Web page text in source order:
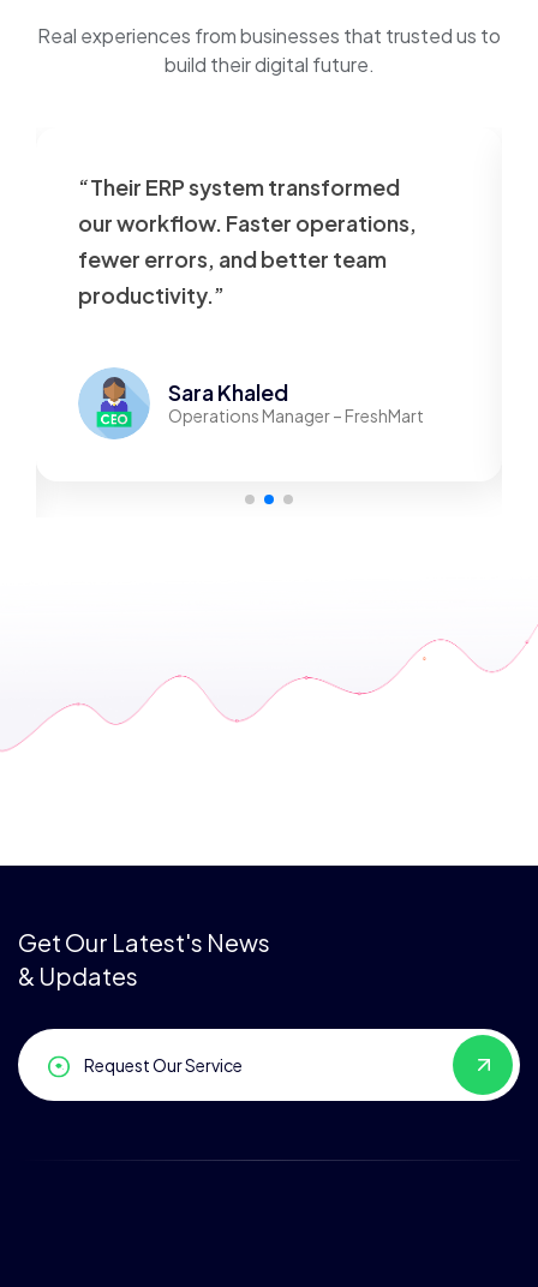
Real experiences from businesses that trusted us to
build their digital future.
“Their ERP system transformed
our workflow. Faster operations,
fewer errors, and better team
productivity.”
Sara Khaled
Operations Manager – FreshMart
Get Our Latest's News
& Updates